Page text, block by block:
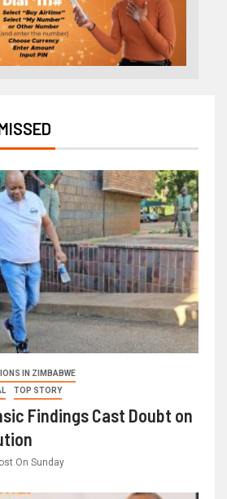
IN ZIMBABWE
TOP STORY
Findings Cast Doubt on
On Sunday